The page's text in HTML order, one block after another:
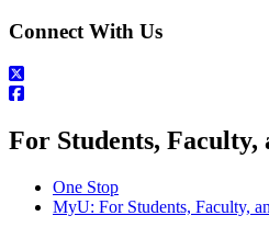
Connect With Us
For Students, Faculty,
One Stop
MyU: For Students, Faculty,